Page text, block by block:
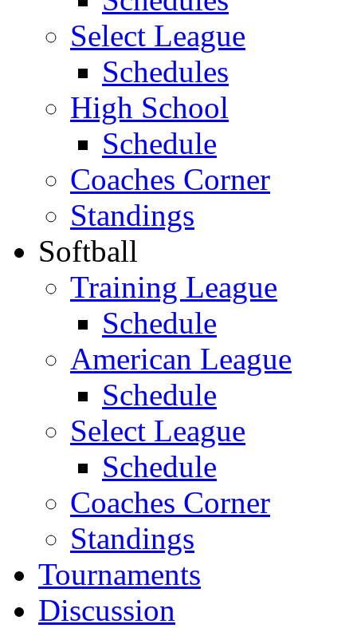
Select League
Schedules
High School
Schedule
Coaches Corner
Standings
Softball
Training League
Schedule
American League
Schedule
Select League
Schedule
Coaches Corner
Standings
Tournaments
Discussion